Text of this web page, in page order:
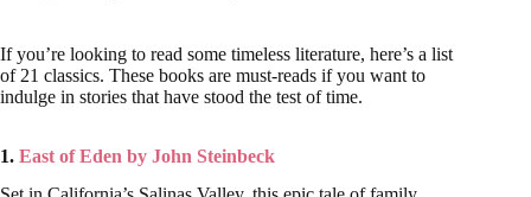
If you’re looking to read some timeless literature, here’s a list
of 21 classics. These books are must-reads if you want to
indulge in stories that have stood the test of time.
1. East of Eden by John Steinbeck